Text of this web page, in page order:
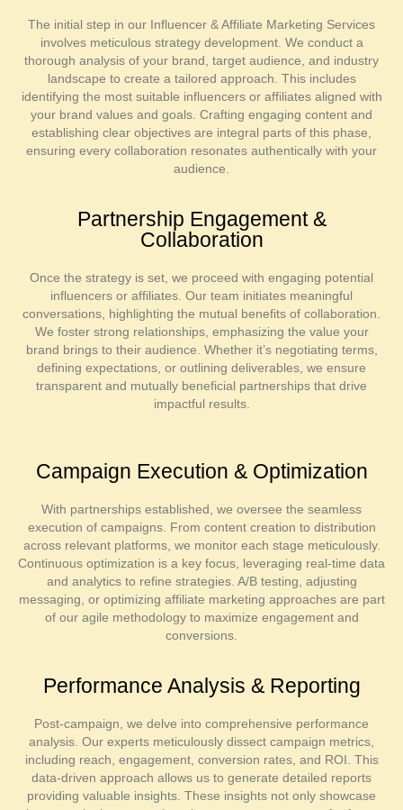
The initial step in our Influencer & Affiliate Marketing Services
involves meticulous strategy development. We conduct a
thorough analysis of your brand, target audience, and industry
landscape to create a tailored approach. This includes
identifying the most suitable influencers or affiliates aligned with
your brand values and goals. Crafting engaging content and
establishing clear objectives are integral parts of this phase,
ensuring every collaboration resonates authentically with your
audience.
Partnership Engagement &
Collaboration
Once the strategy is set, we proceed with engaging potential
influencers or affiliates. Our team initiates meaningful
conversations, highlighting the mutual benefits of collaboration.
We foster strong relationships, emphasizing the value your
brand brings to their audience. Whether it’s negotiating terms,
defining expectations, or outlining deliverables, we ensure
transparent and mutually beneficial partnerships that drive
impactful results.
Campaign Execution & Optimization
With partnerships established, we oversee the seamless
execution of campaigns. From content creation to distribution
across relevant platforms, we monitor each stage meticulously.
Continuous optimization is a key focus, leveraging real-time data
and analytics to refine strategies. A/B testing, adjusting
messaging, or optimizing affiliate marketing approaches are part
of our agile methodology to maximize engagement and
conversions.
Performance Analysis & Reporting
Post-campaign, we delve into comprehensive performance
analysis. Our experts meticulously dissect campaign metrics,
including reach, engagement, conversion rates, and ROI. This
data-driven approach allows us to generate detailed reports
providing valuable insights. These insights not only showcase